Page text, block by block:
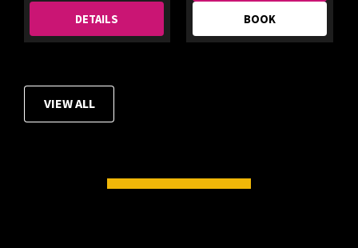
DETAILS BOOK
VIEW ALL